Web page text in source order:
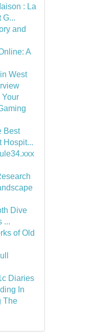
: La
G...
and
A
West
Best
Hospit...
Dive
...
of Old
Diaries
In
The